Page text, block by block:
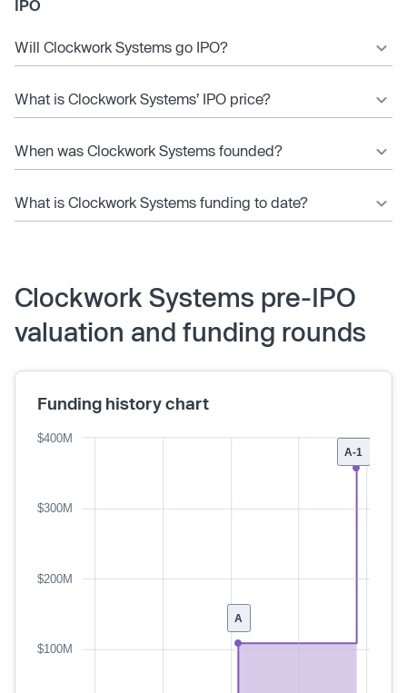
IPO
Will Clockwork Systems go IPO?
What is Clockwork Systems’ IPO price?
When was Clockwork Systems founded?
What is Clockwork Systems funding to date?
Clockwork Systems pre-IPO
valuation and funding rounds
Funding history chart
A-1
A
$100M
$200M
$300M
$400M